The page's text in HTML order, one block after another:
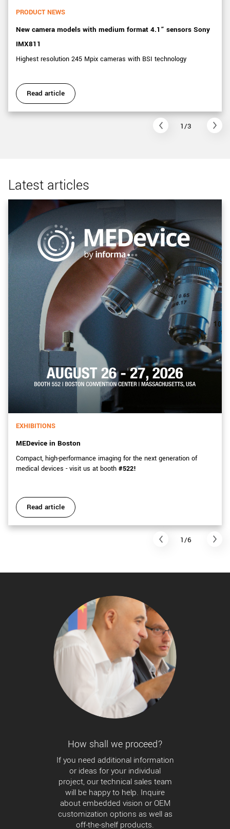
PRODUCT NEWS
New camera models with medium format 4.1” sensors Sony
IMX811
Highest resolution 245 Mpix cameras with BSI technology
Read article
1/3
Latest articles
EXHIBITIONS
MEDevice in Boston
Compact, high-performance imaging for the next generation of
medical devices - visit us at booth #522!
Read article
1/6
How shall we proceed?
If you need additional information
or ideas for your individual
project, our technical sales team
will be happy to help. Inquire
about embedded vision or OEM
customization options as well as
off-the-shelf products.